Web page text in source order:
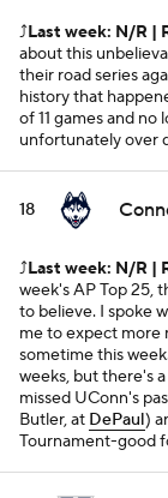
⤴️Last week: N/R |
about this
their road series
history that
of 11 games and no
unfortunately over
18
⤴️Last week: N/R |
week's AP Top 25,
to believe. I spoke
me to expect more
sometime this
weeks, but there's
missed UConn's
Butler, at DePaul)
Tournament-good